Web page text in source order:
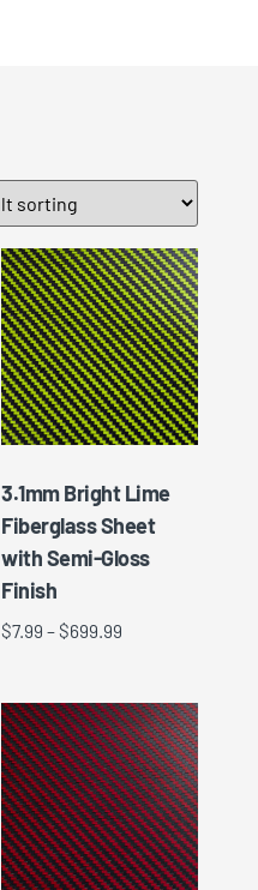
3.1mm Bright Lime
Fiberglass Sheet
with Semi-Gloss
Finish
$7.99 –$699.99